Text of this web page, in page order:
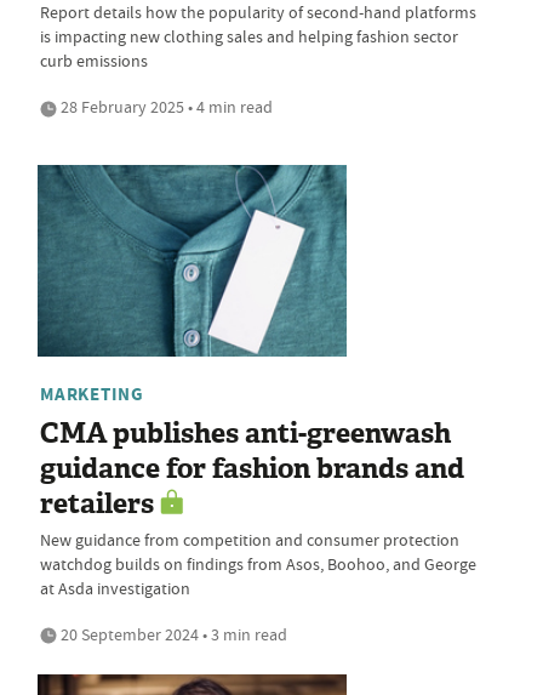
Report details how the popularity of second-hand platforms
is impacting new clothing sales and helping fashion sector
curb emissions
28 February 2025 • 4 min read
MARKETING
CMA publishes anti-greenwash
guidance for fashion brands and
retailers
New guidance from competition and consumer protection
watchdog builds on findings from Asos, Boohoo, and George
at Asda investigation
20 September 2024 • 3 min read